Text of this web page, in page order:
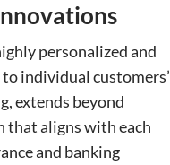
personalized and
individual customers’
extends beyond
that aligns with each
and banking